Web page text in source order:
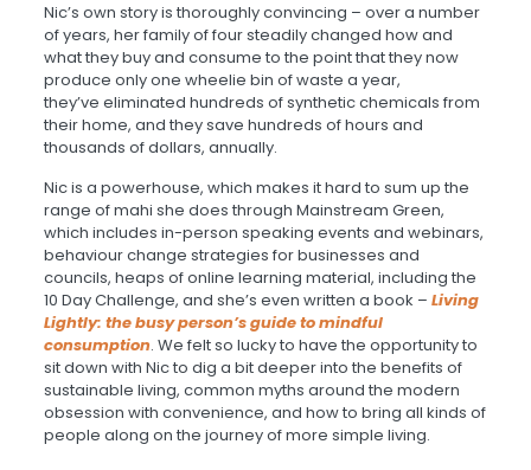
Nic’s own story is thoroughly convincing – over a number
of years, her family of four steadily changed how and
what they buy and consume to the point that they now
produce only one wheelie bin of waste a year,
they’ve eliminated hundreds of synthetic chemicals from
their home, and they save hundreds of hours and
thousands of dollars, annually.
Nic is a powerhouse, which makes it hard to sum up the
range of mahi she does through Mainstream Green,
which includes in-person speaking events and webinars,
behaviour change strategies for businesses and
councils, heaps of online learning material, including the
10 Day Challenge, and she’s even written a book – Living
Lightly: the busy person’s guide to mindful
consumption. We felt so lucky to have the opportunity to
sit down with Nic to dig a bit deeper into the benefits of
sustainable living, common myths around the modern
obsession with convenience, and how to bring all kinds of
people along on the journey of more simple living.